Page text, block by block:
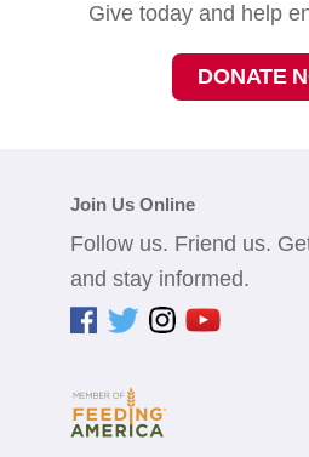
Give today and help
DONATE
Join Us Online
Follow us. Friend us.
and stay informed.